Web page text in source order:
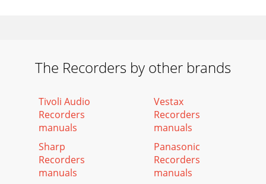
The Recorders by other brands
Tivoli Audio
Recorders
manuals
Sharp
Recorders
manuals
Vestax
Recorders
manuals
Panasonic
Recorders
manuals